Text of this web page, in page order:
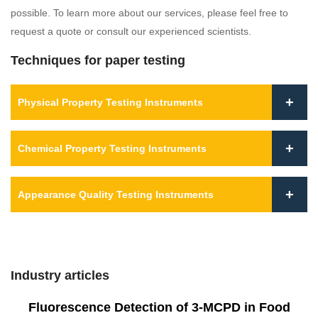
possible. To learn more about our services, please feel free to
request a quote or consult our experienced scientists.
Techniques for paper testing
Physical Property Testing Instruments
Chemical Property Testing Instruments
Appearance Quality Testing Instruments
Industry articles
Fluorescence Detection of 3-MCPD in Food